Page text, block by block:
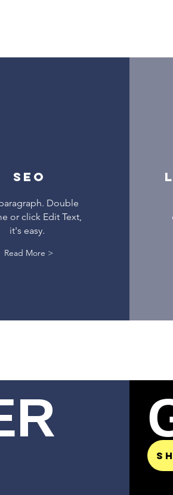
SEO
Double
or click Edit Text,
it's easy.
Read More >